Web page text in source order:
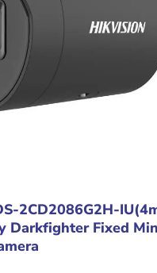
2CD2086G2H-
Darkfighter Fixed